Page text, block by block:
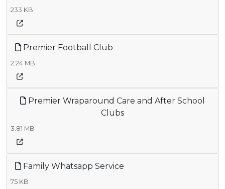
233 KB
Premier Football Club
2.24 MB
Premier Wraparound Care and After School
Clubs
3.81 MB
Family Whatsapp Service
75 KB